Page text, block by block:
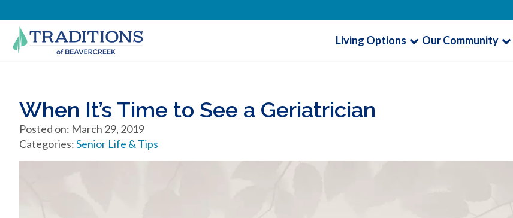
Living Options Our Community
When It’s Time to See a Geriatrician
Posted on: March 29, 2019
Categories:Senior Life & Tips